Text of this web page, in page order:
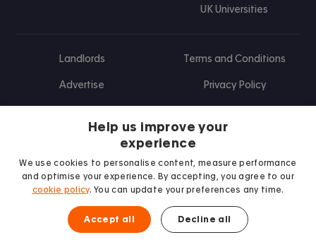
UK Universities
Landlords
Advertise
Terms and Conditions
Privacy Policy
Find us on Facebook
Follow us on Instagram
Post us on X
Follow us on TikTok
Watch us on Youtube
Help us improve your
experience
We use cookies to personalise content, measure performance
and optimise your experience. By accepting, you agree to our
cookie policy. You can update your preferences any time.
Accept all Decline all